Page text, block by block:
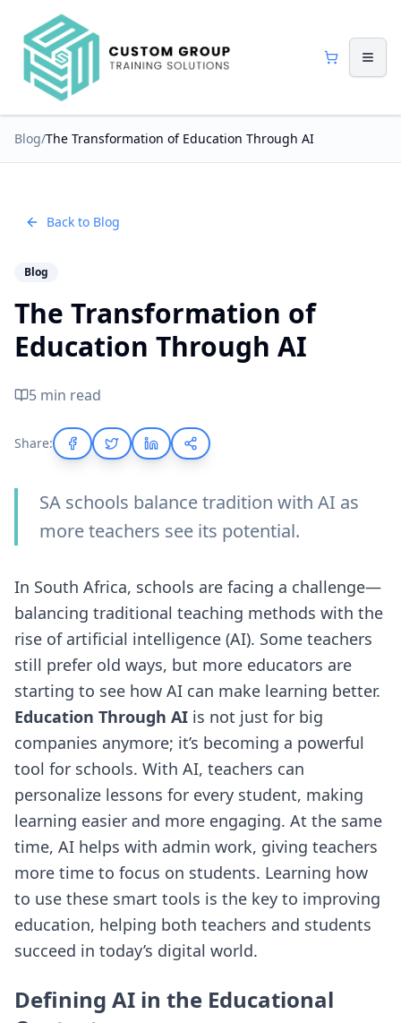
Blog/The Transformation of Education Through AI
Back to Blog
Blog
The Transformation of
Education Through AI
5 min read
Share:
SA schools balance tradition with AI as
more teachers see its potential.
In South Africa, schools are facing a challenge—
balancing traditional teaching methods with the
rise of artificial intelligence (AI). Some teachers
still prefer old ways, but more educators are
starting to see how AI can make learning better.
Education Through AI is not just for big
companies anymore; it’s becoming a powerful
tool for schools. With AI, teachers can
personalize lessons for every student, making
learning easier and more engaging. At the same
time, AI helps with admin work, giving teachers
more time to focus on students. Learning how
to use these smart tools is the key to improving
education, helping both teachers and students
succeed in today’s digital world.
Defining AI in the Educational